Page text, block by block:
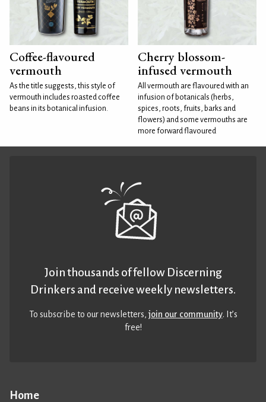
Coffee-flavoured
vermouth
As the title suggests, this style of
vermouth includes roasted coffee
beans in its botanical infusion.
Cherry blossom-
infused vermouth
All vermouth are flavoured with an
infusion of botanicals (herbs,
spices, roots, fruits, barks and
flowers) and some vermouths are
more forward flavoured
Home
Join thousands of fellow Discerning
Drinkers and receive weekly newsletters.
To subscribe to our newsletters,join our community. It’s
free!